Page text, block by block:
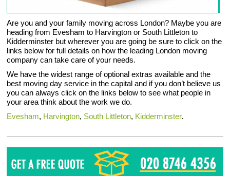
Are you and your family moving across London? Maybe you are
heading from Evesham to Harvington or South Littleton to
Kidderminster but wherever you are going be sure to click on the
links below for full details on how the leading London moving
company can take care of your needs.
We have the widest range of optional extras available and the
best moving day service in the capital and if you don’t believe us
you can always click on the links below to see what people in
your area think about the work we do.
Evesham, Harvington, South Littleton, Kidderminster.